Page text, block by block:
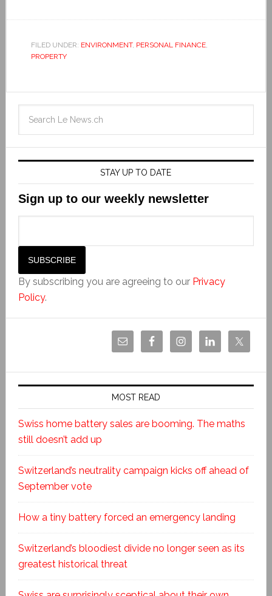
FILED UNDER: ENVIRONMENT, PERSONAL FINANCE,
PROPERTY
STAY UP TO DATE
Sign up to our weekly newsletter
By subscribing you are agreeing to our Privacy
Policy.
MOST READ
Swiss home battery sales are booming. The maths
still doesn’t add up
Switzerland’s neutrality campaign kicks off ahead of
September vote
How a tiny battery forced an emergency landing
Switzerland’s bloodiest divide no longer seen as its
greatest historical threat